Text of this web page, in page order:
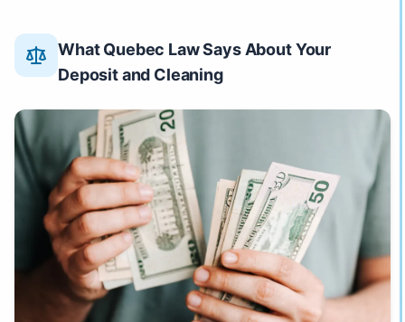
What Quebec Law Says About Your
Deposit and Cleaning